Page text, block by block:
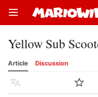
Open main menu
Yellow Sub
Article Discussion
Language Watch